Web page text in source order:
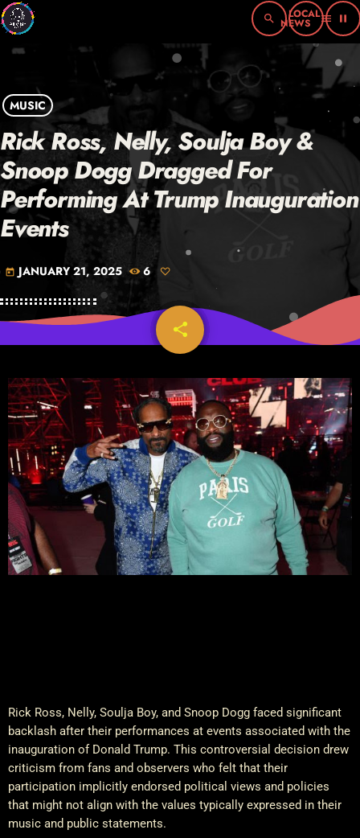
search menu pause
MUSIC
Rick Ross, Nelly, Soulja Boy &
Snoop Dogg Dragged For
Performing At Trump Inauguration
Events
today JANUARY 21, 2025 6
share
email
Rick Ross, Nelly, Soulja Boy, and Snoop Dogg faced significant
backlash after their performances at events associated with the
inauguration of Donald Trump. This controversial decision drew
criticism from fans and observers who felt that their
participation implicitly endorsed political views and policies
that might not align with the values typically expressed in their
music and public statements.